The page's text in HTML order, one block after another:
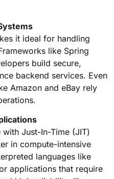
it ideal for handling
like Spring
build secure,
backend services. Even
Amazon and eBay rely
Just-In-Time (JIT)
in compute-intensive
languages like
applications that require